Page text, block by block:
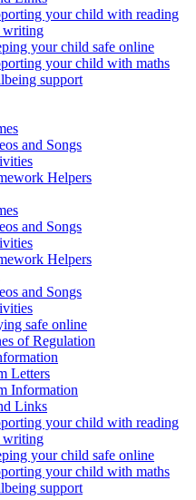
your child with reading
writing
your child safe online
your child with maths
support
and Songs
Helpers
and Songs
Helpers
and Songs
safe online
of Regulation
Letters
Information
Links
your child with reading
writing
your child safe online
your child with maths
support